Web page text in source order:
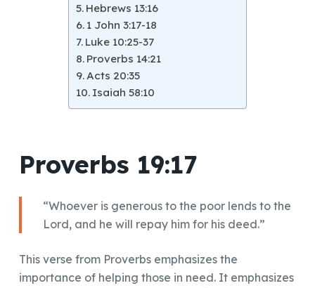
Hebrews 13:16
1 John 3:17-18
Luke 10:25-37
Proverbs 14:21
Acts 20:35
Isaiah 58:10
Proverbs 19:17
“Whoever is generous to the poor lends to the
Lord, and he will repay him for his deed.”
This verse from Proverbs emphasizes the
importance of helping those in need. It emphasizes